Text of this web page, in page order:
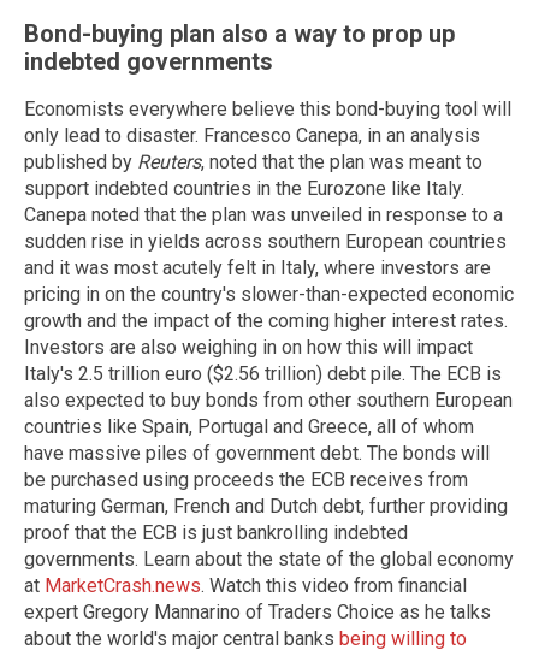
Bond-buying plan also a way to prop up
indebted governments
Economists everywhere believe this bond-buying tool will
only lead to disaster. Francesco Canepa, in an analysis
published by Reuters, noted that the plan was meant to
support indebted countries in the Eurozone like Italy.
Canepa noted that the plan was unveiled in response to a
sudden rise in yields across southern European countries
and it was most acutely felt in Italy, where investors are
pricing in on the country's slower-than-expected economic
growth and the impact of the coming higher interest rates.
Investors are also weighing in on how this will impact
Italy's 2.5 trillion euro ($2.56 trillion) debt pile. The ECB is
also expected to buy bonds from other southern European
countries like Spain, Portugal and Greece, all of whom
have massive piles of government debt. The bonds will
be purchased using proceeds the ECB receives from
maturing German, French and Dutch debt, further providing
proof that the ECB is just bankrolling indebted
governments. Learn about the state of the global economy
at MarketCrash.news. Watch this video from financial
expert Gregory Mannarino of Traders Choice as he talks
about the world's major central banks being willing to